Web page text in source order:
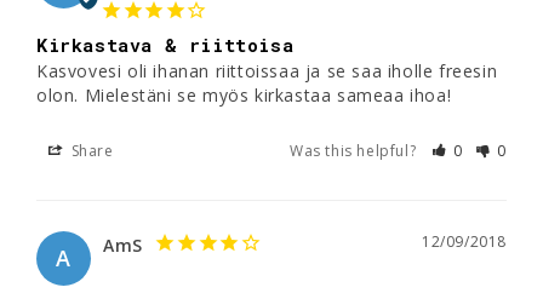
Kirkastava & riittoisa
Kasvovesi oli ihanan riittoissaa ja se saa iholle freesin
olon. Mielestäni se myös kirkastaa sameaa ihoa!
Share Was this helpful? 0 0
A
12/09/2018
AmS